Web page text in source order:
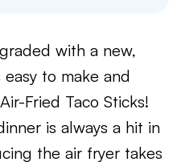
with a new,
to make and
Fried Taco Sticks!
is always a hit in
the air fryer takes